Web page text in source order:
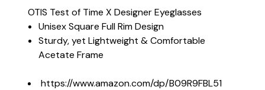
OTIS Test of Time X Designer Eyeglasses
Unisex Square Full Rim Design
Sturdy, yet Lightweight & Comfortable
Acetate Frame
https://www.amazon.com/dp/B09R9FBL51